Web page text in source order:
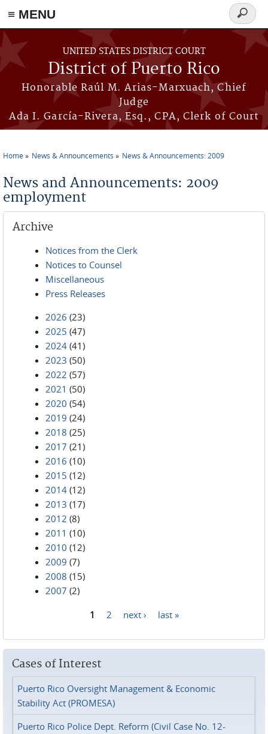
≡ MENU
Skip to main content
UNITED STATES DISTRICT COURT
District of Puerto Rico
Honorable Raúl M. Arias-Marxuach, Chief
Judge
Ada I. García-Rivera, Esq., CPA, Clerk of Court
Search
form
Home News & Announcements News & Announcements: 2009
News and Announcements: 2009
employment
Archive
Notices from the Clerk
Notices to Counsel
Miscellaneous
Press Releases
2026 (23)
2025 (47)
2024 (41)
2023 (50)
2022 (57)
2021 (50)
2020 (54)
2019 (24)
2018 (25)
2017 (21)
2016 (10)
2015 (12)
2014 (12)
2013 (17)
2012 (8)
2011 (10)
2010 (12)
2009 (7)
2008 (15)
2007 (2)
1 2 next › last »
Cases of Interest
Puerto Rico Oversight Management & Economic
Stability Act (PROMESA)
Puerto Rico Police Dept. Reform (Civil Case No. 12-